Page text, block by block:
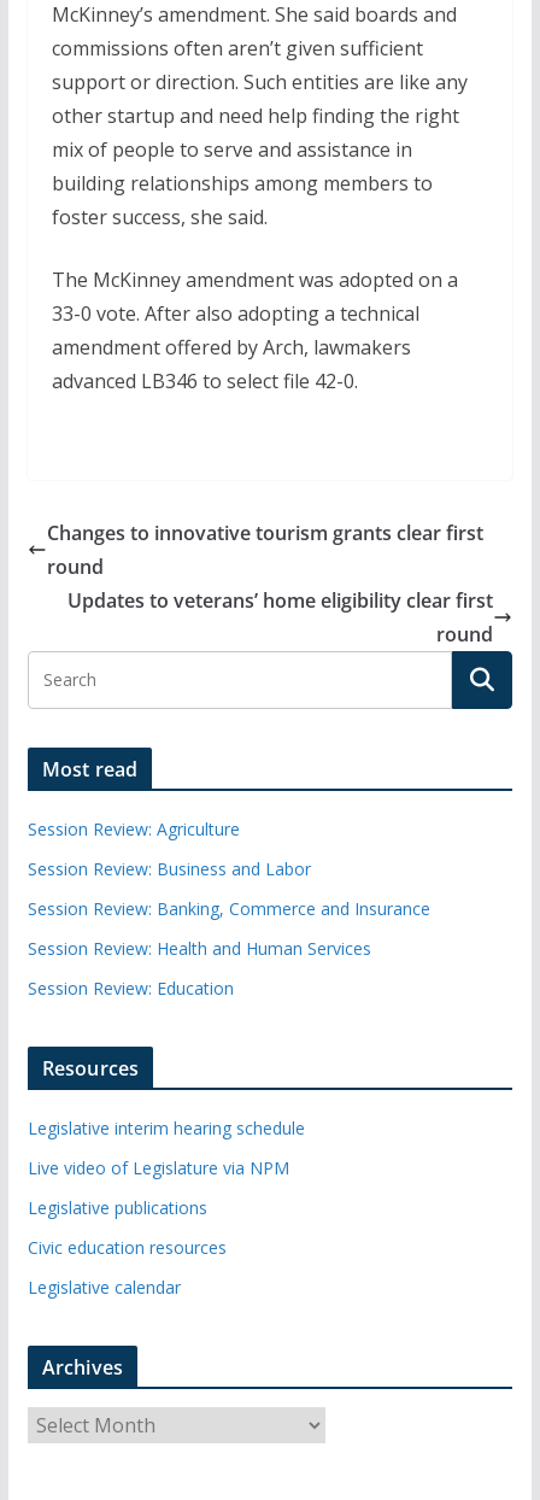
McKinney’s amendment. She said boards and
commissions often aren’t given sufficient
support or direction. Such entities are like any
other startup and need help finding the right
mix of people to serve and assistance in
building relationships among members to
foster success, she said.
The McKinney amendment was adopted on a
33-0 vote. After also adopting a technical
amendment offered by Arch, lawmakers
advanced LB346 to select file 42-0.
Changes to innovative tourism grants clear first
round
Updates to veterans’ home eligibility clear first
round
Most read
Session Review: Agriculture
Session Review: Business and Labor
Session Review: Banking, Commerce and Insurance
Session Review: Health and Human Services
Session Review: Education
Resources
Legislative interim hearing schedule
Live video of Legislature via NPM
Legislative publications
Civic education resources
Legislative calendar
Archives
r